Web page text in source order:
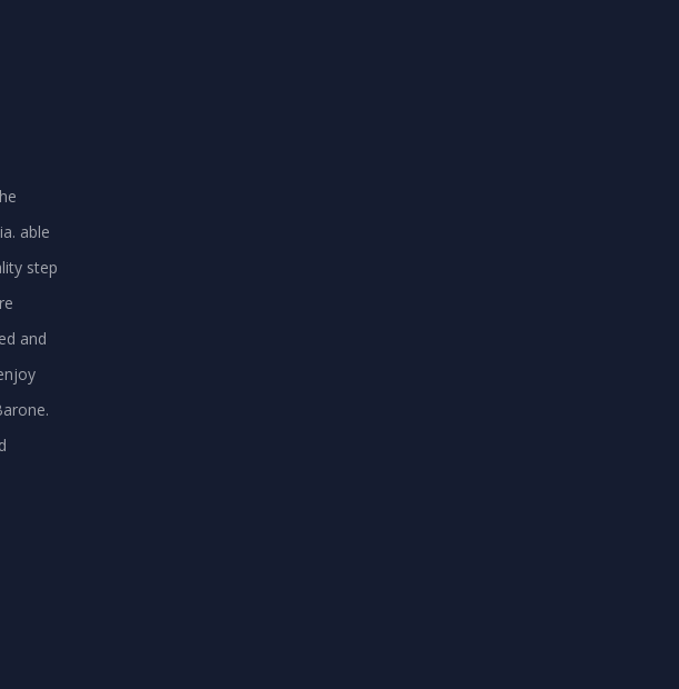
able
step
and